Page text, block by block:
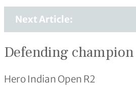
Next Article:
Defending
Hero Indian Open R2